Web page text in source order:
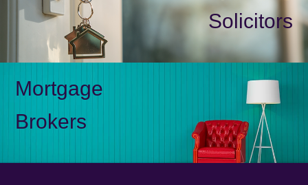
Solicitors
Mortgage
Brokers